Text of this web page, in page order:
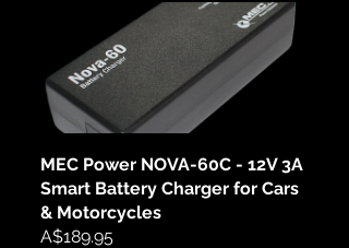
MEC Power NOVA-60C - 12V 3A
Smart Battery Charger for Cars
& Motorcycles
A$189.95